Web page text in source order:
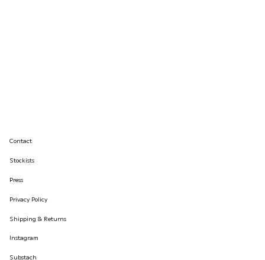
Contact
Stockists
Press
Privacy Policy
Shipping & Returns
Instagram
Substach